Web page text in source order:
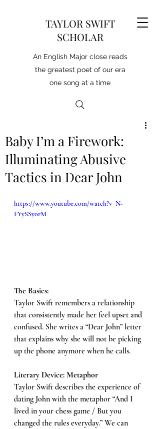
TAYLOR SWIFT
SCHOLAR
An English Major close reads
the greatest poet of our era
one song at a time
Baby I’m a Firework:
Illuminating Abusive
Tactics in Dear John
https://www.youtube.com/watch?v=N-
FYySSy0rM
The Basics:
Taylor Swift remembers a relationship
that consistently made her feel upset and
confused. She writes a “Dear John” letter
that explains why she will not be picking
up the phone anymore when he calls.
Literary Device: Metaphor
Taylor Swift describes the experience of
dating John with the metaphor “And I
lived in your chess game / But you
changed the rules everyday.” We can